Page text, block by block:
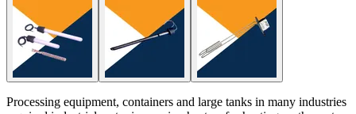
Processing equipment, containers and large tanks in many industries